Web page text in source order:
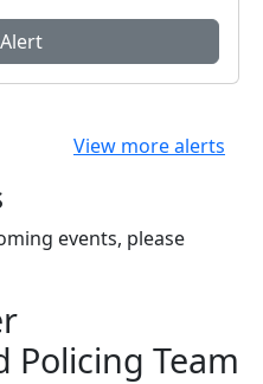
View more alerts
events, please
Team